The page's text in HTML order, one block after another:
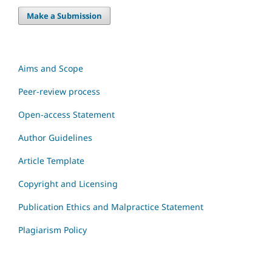
Make a Submission
Aims and Scope
Peer-review process
Open-access Statement
Author Guidelines
Article Template
Copyright and Licensing
Publication Ethics and Malpractice Statement
Plagiarism Policy